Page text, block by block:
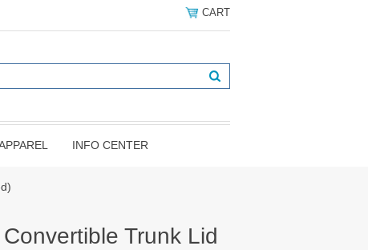
CART
INFO CENTER
Trunk Lid